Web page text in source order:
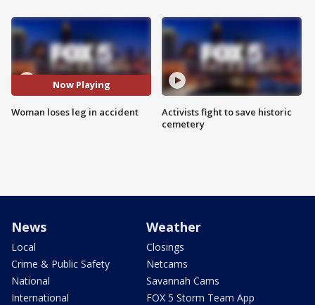
Now Playing
Woman loses leg in accident
Activists fight to save historic
cemetery
News
Local
Crime & Public Safety
National
International
Weather
Closings
Netcams
Savannah Cams
FOX 5 Storm Team App